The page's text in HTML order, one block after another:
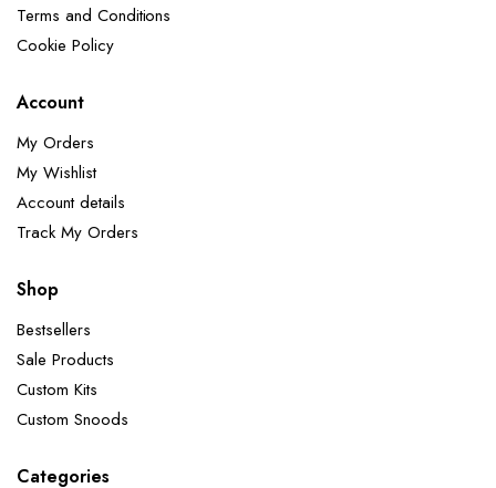
Terms and Conditions
Cookie Policy
Account
My Orders
My Wishlist
Account details
Track My Orders
Shop
Bestsellers
Sale Products
Custom Kits
Custom Snoods
Categories